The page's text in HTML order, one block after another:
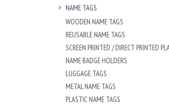
NAME TAGS
WOODEN NAME TAGS
REUSABLE NAME TAGS
NAME BADGE HOLDERS
LUGGAGE TAGS
METAL NAME TAGS
PLASTIC NAME TAGS